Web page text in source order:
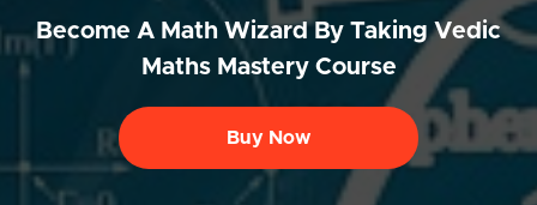
Become A Math Wizard By Taking Vedic
Maths Mastery Course
Buy Now